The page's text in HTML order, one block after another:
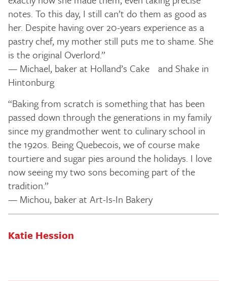
notes. To this day, I still can’t do them as good as
her. Despite having over 20-years experience as a
pastry chef, my mother still puts me to shame. She
is the original Overlord.”
— Michael, baker at Holland’s Cake and Shake in
Hintonburg
“Baking from scratch is something that has been
passed down through the generations in my family
since my grandmother went to culinary school in
the 1920s. Being Quebecois, we of course make
tourtiere and sugar pies around the holidays. I love
now seeing my two sons becoming part of the
tradition.”
— Michou, baker at Art-Is-In Bakery
Katie Hession